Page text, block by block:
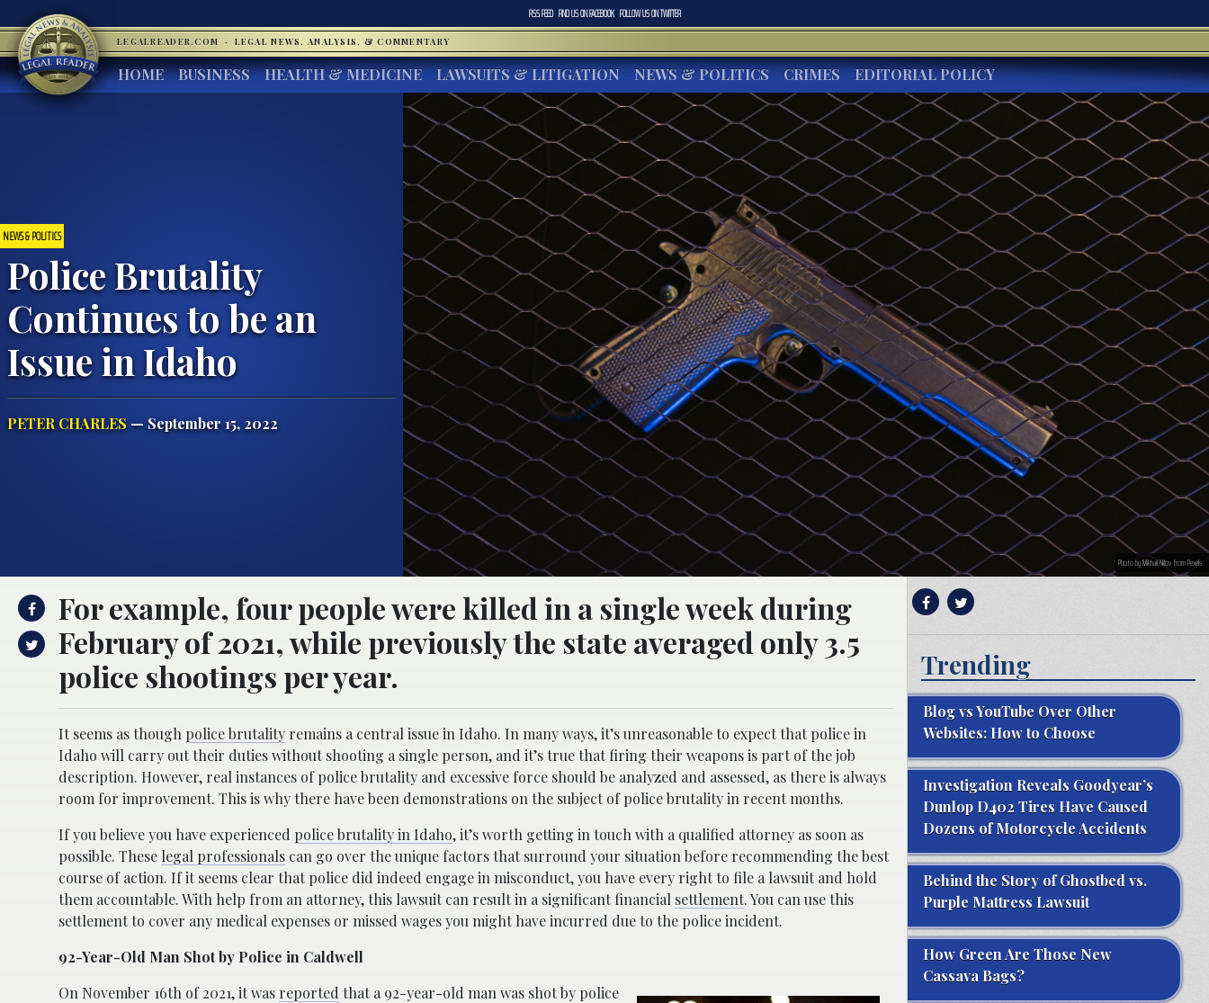
RSS FEED FIND US ONFACEBOOK FOLLOW US ONTWITTER
LEGALREADER.COM · LEGAL NEWS, ANALYSIS, & COMMENTARY
HOME BUSINESS HEALTH & MEDICINE LAWSUITS & LITIGATION NEWS & POLITICS CRIMES EDITORIAL POLICY
NEWS & POLITICS
Police Brutality
Continues to be an
Issue in Idaho
PETER CHARLES — September 15, 2022
Photo by Mikhail Nilov from Pexels
For example, four people were killed in a single week during
February of 2021, while previously the state averaged only 3.5
police shootings per year.
It seems as though police brutality remains a central issue in Idaho. In many ways, it’s unreasonable to expect that police in
Idaho will carry out their duties without shooting a single person, and it’s true that firing their weapons is part of the job
description. However, real instances of police brutality and excessive force should be analyzed and assessed, as there is always
room for improvement. This is why there have been demonstrations on the subject of police brutality in recent months.
If you believe you have experienced police brutality in Idaho, it’s worth getting in touch with a qualified attorney as soon as
possible. These legal professionals can go over the unique factors that surround your situation before recommending the best
course of action. If it seems clear that police did indeed engage in misconduct, you have every right to file a lawsuit and hold
them accountable. With help from an attorney, this lawsuit can result in a significant financial settlement. You can use this
settlement to cover any medical expenses or missed wages you might have incurred due to the police incident.
92-Year-Old Man Shot by Police in Caldwell
On November 16th of 2021, it was reported that a 92-year-old man was shot by police
Trending
Blog vs YouTube Over Other
Websites: How to Choose
Investigation Reveals Goodyear’s
Dunlop D402 Tires Have Caused
Dozens of Motorcycle Accidents
Behind the Story of Ghostbed vs.
Purple Mattress Lawsuit
How Green Are Those New
Cassava Bags?